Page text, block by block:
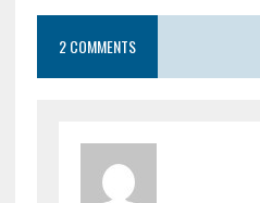
2 COMMENTS